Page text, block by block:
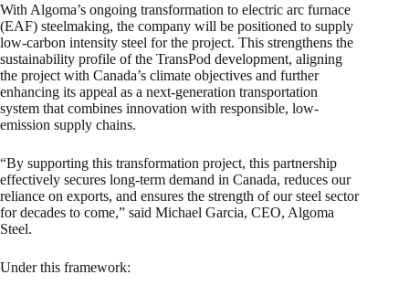
With Algoma’s ongoing transformation to electric arc furnace
(EAF) steelmaking, the company will be positioned to supply
low-carbon intensity steel for the project. This strengthens the
sustainability profile of the TransPod development, aligning
the project with Canada’s climate objectives and further
enhancing its appeal as a next-generation transportation
system that combines innovation with responsible, low-
emission supply chains.
“By supporting this transformation project, this partnership
effectively secures long-term demand in Canada, reduces our
reliance on exports, and ensures the strength of our steel sector
for decades to come,” said Michael Garcia, CEO, Algoma
Steel.
Under this framework: